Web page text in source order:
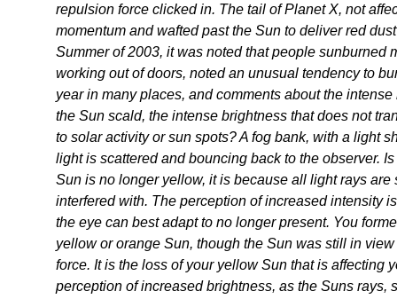
repulsion force clicked in. The tail of Planet X, not
momentum and wafted past the Sun to deliver red
Summer of 2003, it was noted that people sunburned
working out of doors, noted an unusual tendency to
year in many places, and comments about the
the Sun scald, the intense brightness that does not
to solar activity or sun spots? A fog bank, with a light
light is scattered and bouncing back to the observer.
Sun is no longer yellow, it is because all light rays
interfered with. The perception of increased intensity
the eye can best adapt to no longer present. You
yellow or orange Sun, though the Sun was still in
force. It is the loss of your yellow Sun that is affecting
perception of increased brightness, as the Suns rays,